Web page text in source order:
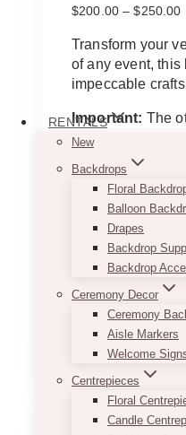
RENTALS
New
Backdrops
Floral
Balloon
Drapes
Backdrop
Backdrop
Ceremony Decor
Ceremony
Aisle Markers
Welcome
Centrepieces
Floral
Candle
$200.00 – $250.00
Transform your
of any event,
impeccable
Important: The
Approximate
Short: 121.92 cm
Large: 121.92
Designed for
*If item is to be
The larger wood
SELECT